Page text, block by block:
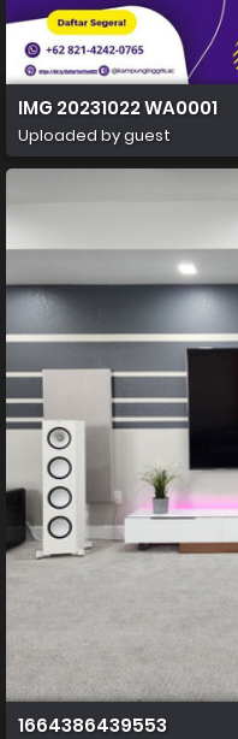
IMG 20231022 WA0001
Uploaded by guest
1664386439553